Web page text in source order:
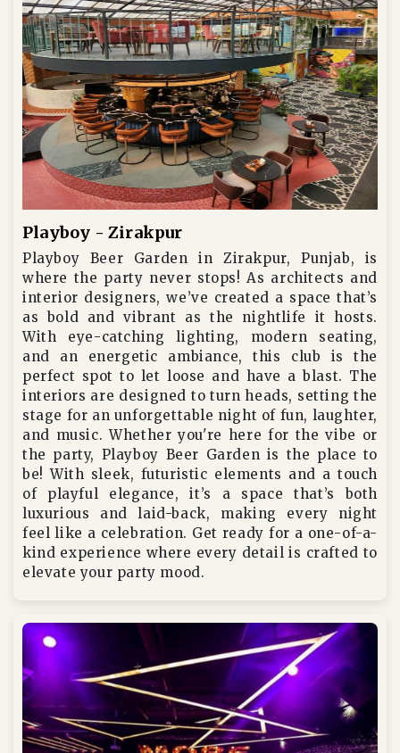
Playboy - Zirakpur
Playboy Beer Garden in Zirakpur, Punjab, is
where the party never stops! As architects and
interior designers, we’ve created a space that’s
as bold and vibrant as the nightlife it hosts.
With eye-catching lighting, modern seating,
and an energetic ambiance, this club is the
perfect spot to let loose and have a blast. The
interiors are designed to turn heads, setting the
stage for an unforgettable night of fun, laughter,
and music. Whether you're here for the vibe or
the party, Playboy Beer Garden is the place to
be! With sleek, futuristic elements and a touch
of playful elegance, it’s a space that’s both
luxurious and laid-back, making every night
feel like a celebration. Get ready for a one-of-a-
kind experience where every detail is crafted to
elevate your party mood.